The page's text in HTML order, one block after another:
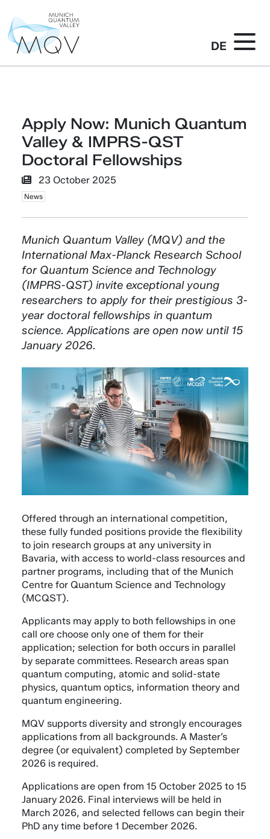
DE
Apply Now: Munich Quantum
Valley & IMPRS-QST
Doctoral Fellowships
23 October 2025
News
Munich Quantum Valley (MQV) and the
International Max-Planck Research School
for Quantum Science and Technology
(IMPRS-QST) invite exceptional young
researchers to apply for their prestigious 3-
year doctoral fellowships in quantum
science. Applications are open now until 15
January 2026.
Offered through an international competition,
these fully funded positions provide the flexibility
to join research groups at any university in
Bavaria, with access to world-class resources and
partner programs, including that of the Munich
Centre for Quantum Science and Technology
(MCQST).
Applicants may apply to both fellowships in one
call ore choose only one of them for their
application; selection for both occurs in parallel
by separate committees. Research areas span
quantum computing, atomic and solid-state
physics, quantum optics, information theory and
quantum engineering.
MQV supports diversity and strongly encourages
applications from all backgrounds. A Master’s
degree (or equivalent) completed by September
2026 is required.
Applications are open from 15 October 2025 to 15
January 2026. Final interviews will be held in
March 2026, and selected fellows can begin their
PhD any time before 1 December 2026.